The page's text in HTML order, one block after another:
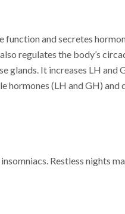
and secretes
regulates the body’s
glands. It increases LH and
hormones (LH and GH) and
Restless nights